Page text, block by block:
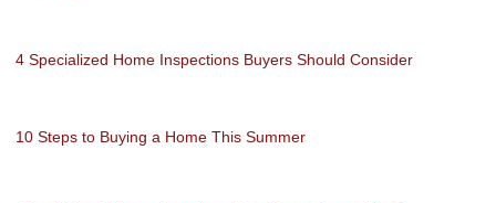
4 Specialized Home Inspections Buyers Should Consider
10 Steps to Buying a Home This Summer